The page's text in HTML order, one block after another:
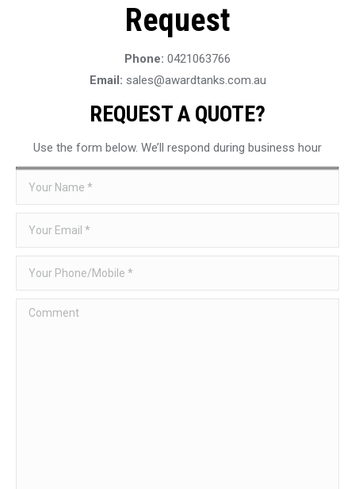
Request
Phone: 0421063766
Email: sales@awardtanks.com.au
REQUEST A QUOTE?
Use the form below. We’ll respond during business hour